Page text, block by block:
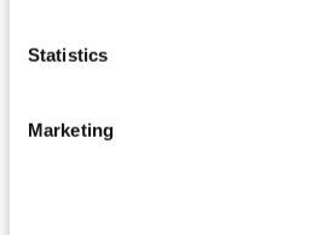
Statistics
Marketing